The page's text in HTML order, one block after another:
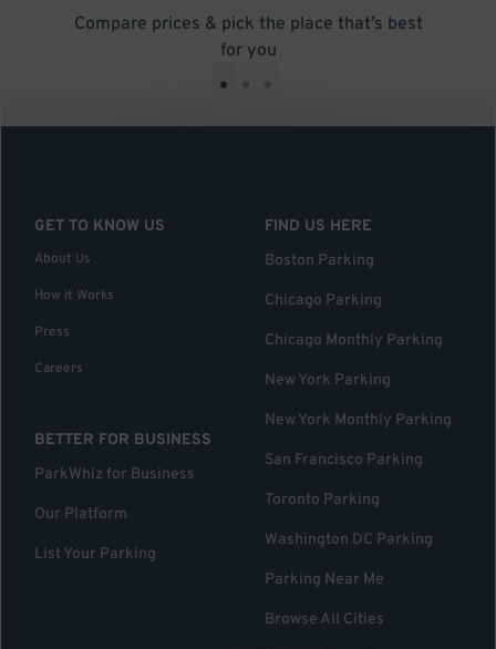
Compare prices & pick the place that’s best
for you
• • •
GET TO KNOW US
About Us
How it Works
Press
Careers
BETTER FOR BUSINESS
ParkWhiz for Business
Our Platform
List Your Parking
FIND US HERE
Boston Parking
Chicago Parking
Chicago Monthly Parking
New York Parking
New York Monthly Parking
San Francisco Parking
Toronto Parking
Washington DC Parking
Parking Near Me
Browse All Cities